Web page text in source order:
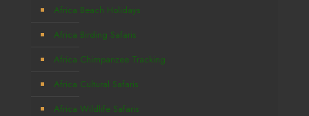
Africa Beach Holidays
Africa Birding Safaris
Africa Chimpanzee Tracking
Africa Cultural Safaris
Africa Wildlife Safaris